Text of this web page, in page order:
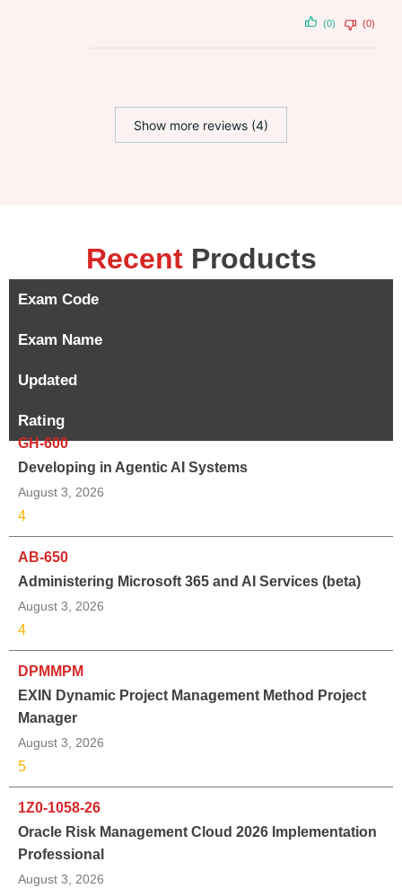
(0) (0)
Show more reviews (4)
Recent Products
Exam Code
Exam Name
Updated
Rating
GH-600
Developing in Agentic AI Systems
August 3, 2026
4
AB-650
Administering Microsoft 365 and AI Services (beta)
August 3, 2026
4
DPMMPM
EXIN Dynamic Project Management Method Project
Manager
August 3, 2026
5
1Z0-1058-26
Oracle Risk Management Cloud 2026 Implementation
Professional
August 3, 2026